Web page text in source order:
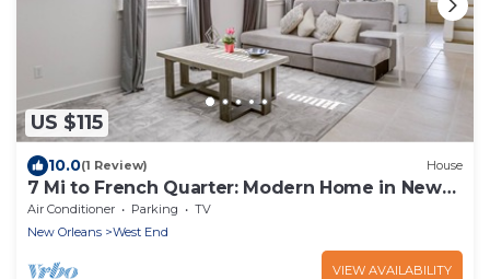
US $115
10.0(1 Review) House
7 Mi to French Quarter: Modern Home in New
Orleans
Air Conditioner Parking
TV
New Orleans
West End
VIEW AVAILABILITY